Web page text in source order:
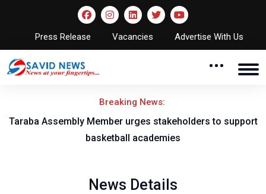
Press Release Vacancies Advertise With Us
Breaking News:
Taraba Assembly Member urges stakeholders to support
basketball academies
News Details